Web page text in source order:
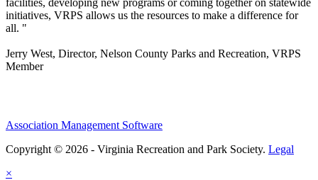
initiatives, VRPS allows us the resources to make a difference for
all. "
Jerry West, Director, Nelson County Parks and Recreation, VRPS
Member
Association Management Software
Copyright © 2026 - Virginia Recreation and Park Society. Legal
×